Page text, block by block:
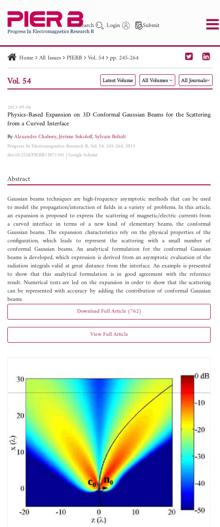
Search Login Submit
PIER PIER C PIER M
PIER Letters
Paper ID
Paper Title Abstract
Author
Home All Issues PIERB Vol. 54 pp. 245-264
Vol. 54 Latest Volume All Volumes All Journals
2013-09-06
Physics-Based Expansion on 3D Conformal Gaussian Beams for the Scattering
from a Curved Interface
ByAlexandre Chabory,Jérôme Sokoloff,Sylvain Bolioli
Progress In Electromagnetics Research B, Vol. 54, 245-264, 2013
doi:10.2528/PIERB13071101 |Google Scholar
Abstract
Gaussian beams techniques are high-frequency asymptotic methods that can be used
to model the propagation/interaction of fields in a variety of problems. In this article,
an expansion is proposed to express the scattering of magnetic/electric currents from
a curved interface in terms of a new kind of elementary beams, the conformal
Gaussian beams. The expansion characteristics rely on the physical properties of the
configuration, which leads to represent the scattering with a small number of
conformal Gaussian beams. An analytical formulation for the conformal Gaussian
beams is developed, which expression is derived from an asymptotic evaluation of the
radiation integrals valid at great distance from the interface. An example is presented
to show that this analytical formulation is in good agreement with the reference
result. Numerical tests are led on the expansion in order to show that the scattering
can be represented with accuracy by adding the contribution of conformal Gaussian
beams.
Download Full Article (762)
View Full Article